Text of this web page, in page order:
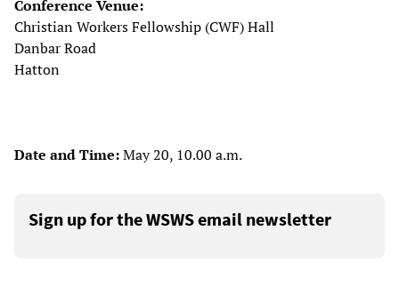
Conference Venue:
Christian Workers Fellowship (CWF) Hall
Danbar Road
Hatton
Date and Time:May 20, 10.00 a.m.
Sign up for the WSWS email newsletter